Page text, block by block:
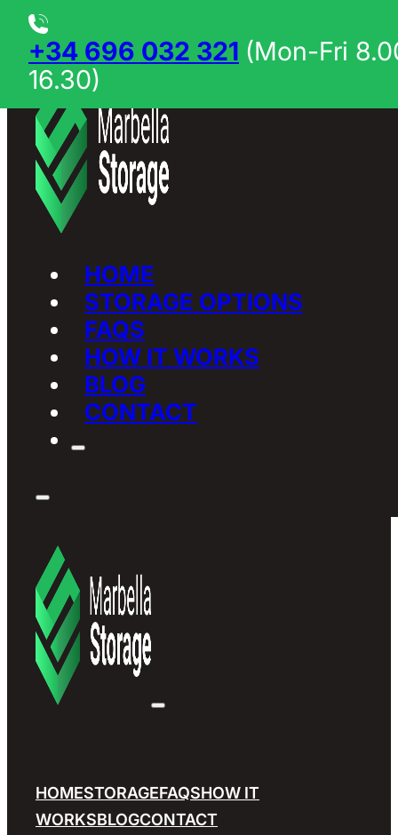
Skip to main content
+34 696 032 321 (Mon-Fri
16.30)
HOME
STORAGE OPTIONS
FAQS
HOW IT WORKS
BLOG
CONTACT
HOMESTORAGEFAQSHOW IT
WORKSBLOGCONTACT